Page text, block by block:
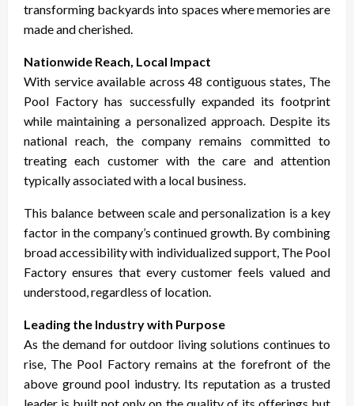
transforming backyards into spaces where memories are
made and cherished.
Nationwide Reach, Local Impact
With service available across 48 contiguous states, The
Pool Factory has successfully expanded its footprint
while maintaining a personalized approach. Despite its
national reach, the company remains committed to
treating each customer with the care and attention
typically associated with a local business.
This balance between scale and personalization is a key
factor in the company’s continued growth. By combining
broad accessibility with individualized support, The Pool
Factory ensures that every customer feels valued and
understood, regardless of location.
Leading the Industry with Purpose
As the demand for outdoor living solutions continues to
rise, The Pool Factory remains at the forefront of the
above ground pool industry. Its reputation as a trusted